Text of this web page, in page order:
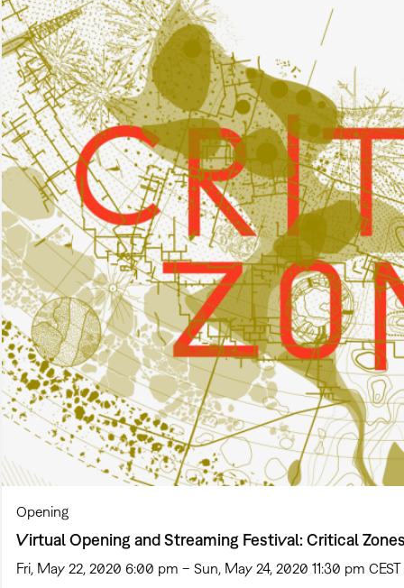
Opening
Virtual Opening and Streaming Festival: Critical
Fri, May 22, 2020 6:00 pm – Sun, May 24, 2020 11:30 pm CEST